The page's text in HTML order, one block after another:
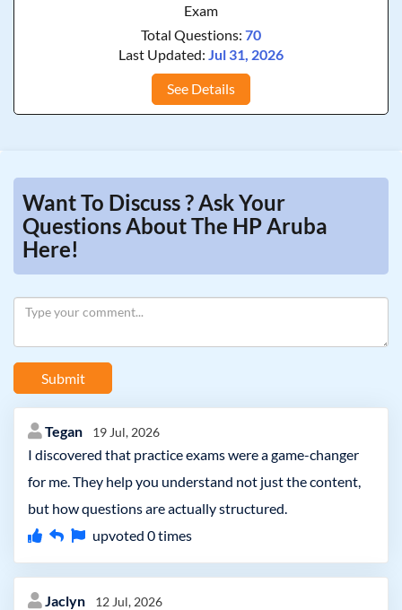
Exam
Total Questions: 70
Last Updated: Jul 31, 2026
See Details
Want To Discuss ? Ask Your
Questions About The HP Aruba
Here!
Submit
Tegan 19 Jul, 2026
I discovered that practice exams were a game-changer
for me. They help you understand not just the content,
but how questions are actually structured.
upvoted 0times
Jaclyn 12 Jul, 2026